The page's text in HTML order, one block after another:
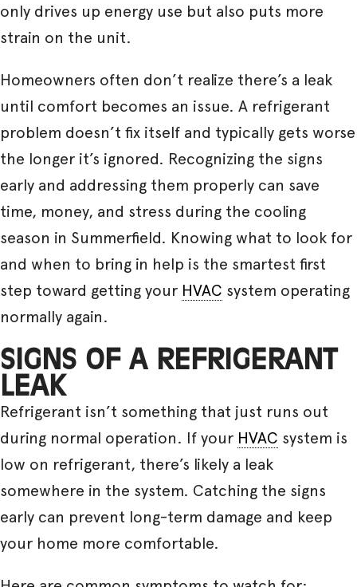
only drives up energy use but also puts more
strain on the unit.
Homeowners often don’t realize there’s a leak
until comfort becomes an issue. A refrigerant
problem doesn’t fix itself and typically gets worse
the longer it’s ignored. Recognizing the signs
early and addressing them properly can save
time, money, and stress during the cooling
season in Summerfield. Knowing what to look for
and when to bring in help is the smartest first
step toward getting your HVAC system operating
normally again.
SIGNS OF A REFRIGERANT
LEAK
Refrigerant isn’t something that just runs out
during normal operation. If your HVAC system is
low on refrigerant, there’s likely a leak
somewhere in the system. Catching the signs
early can prevent long-term damage and keep
your home more comfortable.